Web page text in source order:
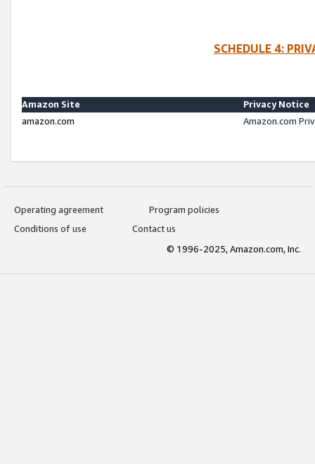
SCHEDULE 4:
Amazon Site
Privacy Notice
amazon.com
Amazon.com
Operating agreement
Program policies
Conditions of use
Contact us
© 1996-2025, Amazon.com, Inc.